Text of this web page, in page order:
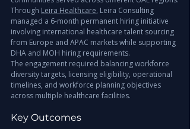
Through Leira Healthcare, Leira Consulting
managed a 6-month permanent hiring initiative
involving international healthcare talent sourcing
from Europe and APAC markets while supporting
DHA and MOH hiring requirements.
The engagement required balancing workforce
diversity targets, licensing eligibility, operational
timelines, and workforce planning objectives
across multiple healthcare facilities.
Key Outcomes